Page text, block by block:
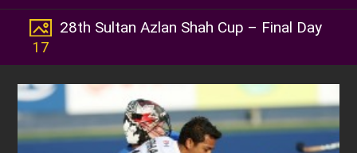
17
28th Sultan Azlan Shah Cup – Final Day